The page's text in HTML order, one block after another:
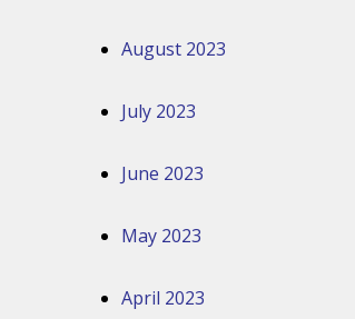
August 2023
July 2023
June 2023
May 2023
April 2023